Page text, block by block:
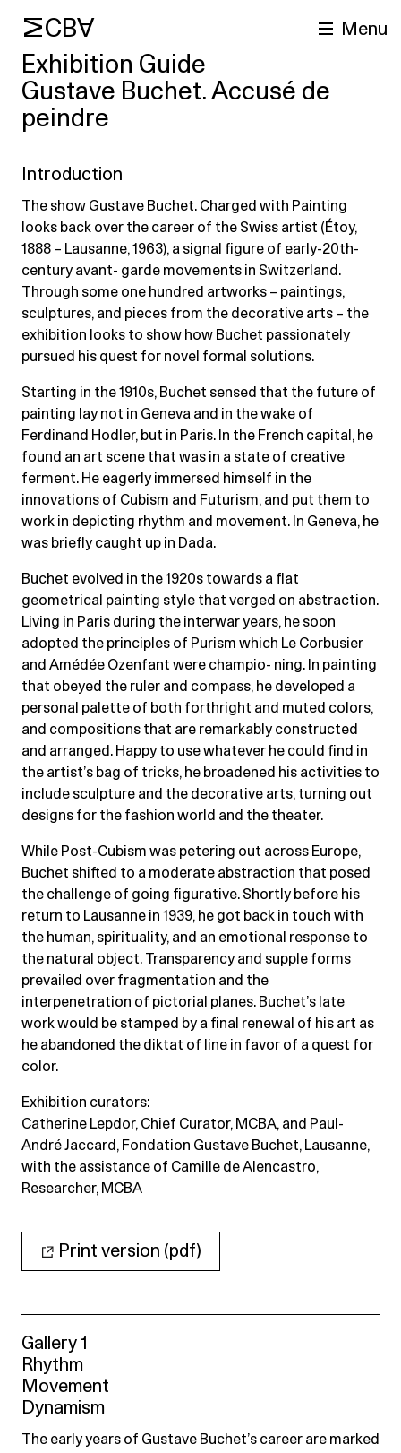
MCBA Menu
Exhibition Guide
Gustave Buchet. Accusé de
peindre
Introduction
The show Gustave Buchet. Charged with Painting
looks back over the career of the Swiss artist (Étoy,
1888 – Lausanne, 1963), a signal figure of early-20th-
century avant- garde movements in Switzerland.
Through some one hundred artworks – paintings,
sculptures, and pieces from the decorative arts – the
exhibition looks to show how Buchet passionately
pursued his quest for novel formal solutions.
Starting in the 1910s, Buchet sensed that the future of
painting lay not in Geneva and in the wake of
Ferdinand Hodler, but in Paris. In the French capital, he
found an art scene that was in a state of creative
ferment. He eagerly immersed himself in the
innovations of Cubism and Futurism, and put them to
work in depicting rhythm and movement. In Geneva, he
was briefly caught up in Dada.
Buchet evolved in the 1920s towards a flat
geometrical painting style that verged on abstraction.
Living in Paris during the interwar years, he soon
adopted the principles of Purism which Le Corbusier
and Amédée Ozenfant were champio- ning. In painting
that obeyed the ruler and compass, he developed a
personal palette of both forthright and muted colors,
and compositions that are remarkably constructed
and arranged. Happy to use whatever he could find in
the artist’s bag of tricks, he broadened his activities to
include sculpture and the decorative arts, turning out
designs for the fashion world and the theater.
While Post-Cubism was petering out across Europe,
Buchet shifted to a moderate abstraction that posed
the challenge of going figurative. Shortly before his
return to Lausanne in 1939, he got back in touch with
the human, spirituality, and an emotional response to
the natural object. Transparency and supple forms
prevailed over fragmentation and the
interpenetration of pictorial planes. Buchet’s late
work would be stamped by a final renewal of his art as
he abandoned the diktat of line in favor of a quest for
color.
Exhibition curators:
Catherine Lepdor, Chief Curator, MCBA, and Paul-
André Jaccard, Fondation Gustave Buchet, Lausanne,
with the assistance of Camille de Alencastro,
Researcher, MCBA
Print version (pdf)
Gallery 1
Rhythm
Movement
Dynamism
The early years of Gustave Buchet’s career are marked